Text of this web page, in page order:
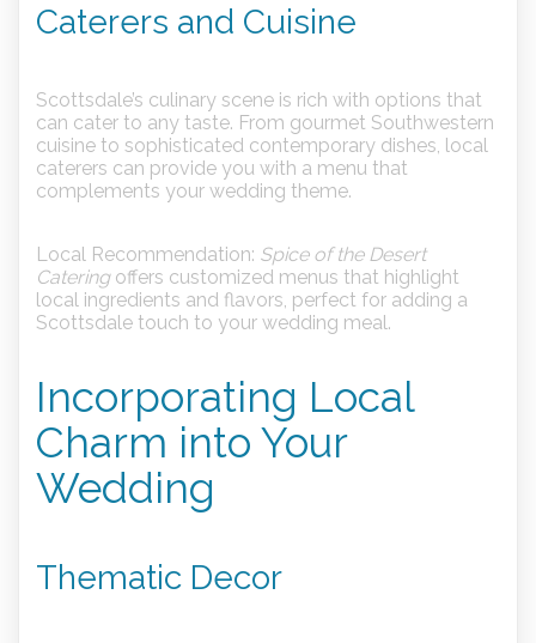
Caterers and Cuisine
Scottsdale’s culinary scene is rich with options that
can cater to any taste. From gourmet Southwestern
cuisine to sophisticated contemporary dishes, local
caterers can provide you with a menu that
complements your wedding theme.
Local Recommendation: Spice of the Desert
Cateringoffers customized menus that highlight
local ingredients and flavors, perfect for adding a
Scottsdale touch to your wedding meal.
Incorporating Local
Charm into Your
Wedding
Thematic Decor